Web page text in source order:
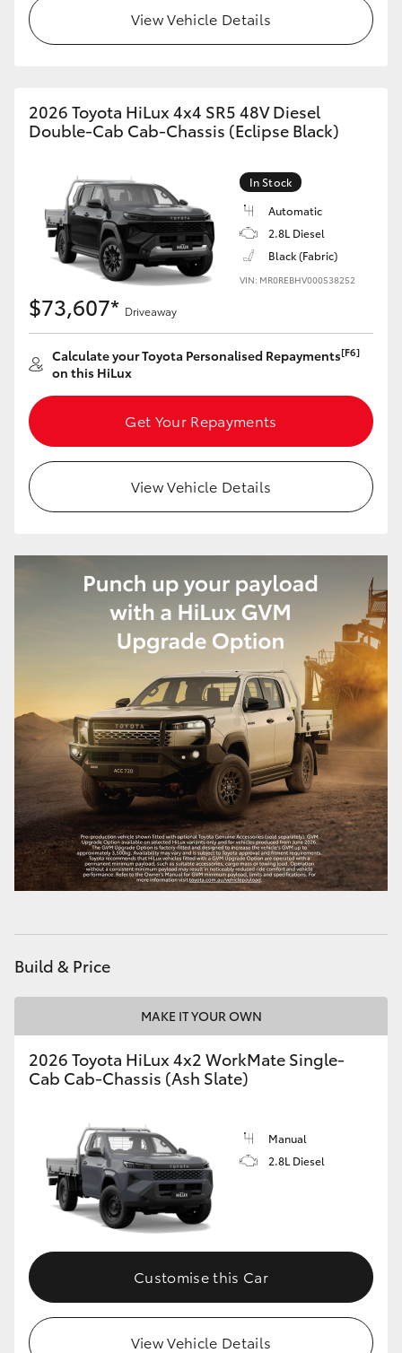
View Vehicle Details
2026 Toyota HiLux 4x4 SR5 48V Diesel
Double-Cab Cab-Chassis (Eclipse Black)
In Stock
Automatic
2.8L Diesel
Black (Fabric)
VIN: MR0REBHV000538252
$73,607* Driveaway
Calculate your Toyota Personalised Repayments[F6]
on this HiLux
Get Your Repayments
View Vehicle Details
Build & Price
MAKE IT YOUR OWN
2026 Toyota HiLux 4x2 WorkMate Single-
Cab Cab-Chassis (Ash Slate)
Manual
2.8L Diesel
Customise this Car
View Vehicle Details